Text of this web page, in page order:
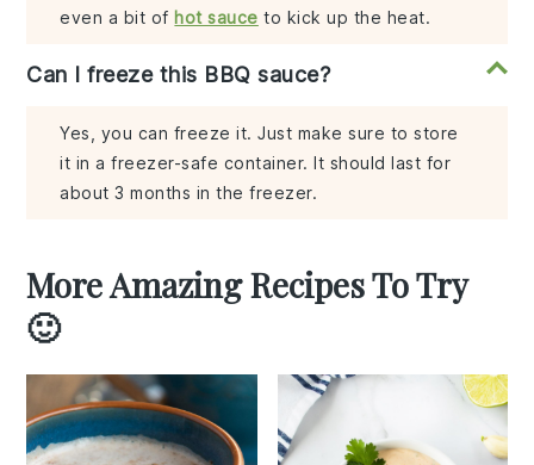
even a bit of hot sauce to kick up the heat.
Can I freeze this BBQ sauce?
Yes, you can freeze it. Just make sure to store
it in a freezer-safe container. It should last for
about 3 months in the freezer.
More Amazing Recipes To Try
🙂